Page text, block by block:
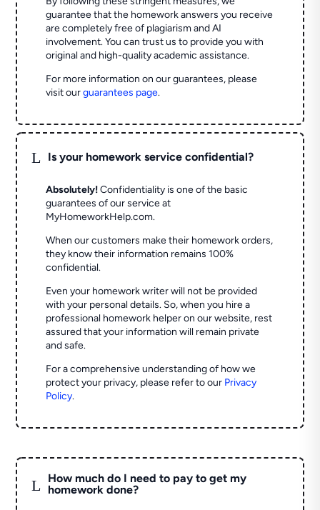
guarantee that the homework answers you receive
are completely free of plagiarism and AI
involvement. You can trust us to provide you with
original and high-quality academic assistance.
For more information on our guarantees, please
visit ourguarantees page.
L Is your homework service confidential?
Absolutely! Confidentiality is one of the basic
guarantees of our service at
MyHomeworkHelp.com.
When our customers make their homework orders,
they know their information remains 100%
confidential.
Even your homework writer will not be provided
with your personal details. So, when you hire a
professional homework helper on our website, rest
assured that your information will remain private
and safe.
For a comprehensive understanding of how we
protect your privacy, please refer to our Privacy
Policy.
L
How much do I need to pay to get my
homework done?